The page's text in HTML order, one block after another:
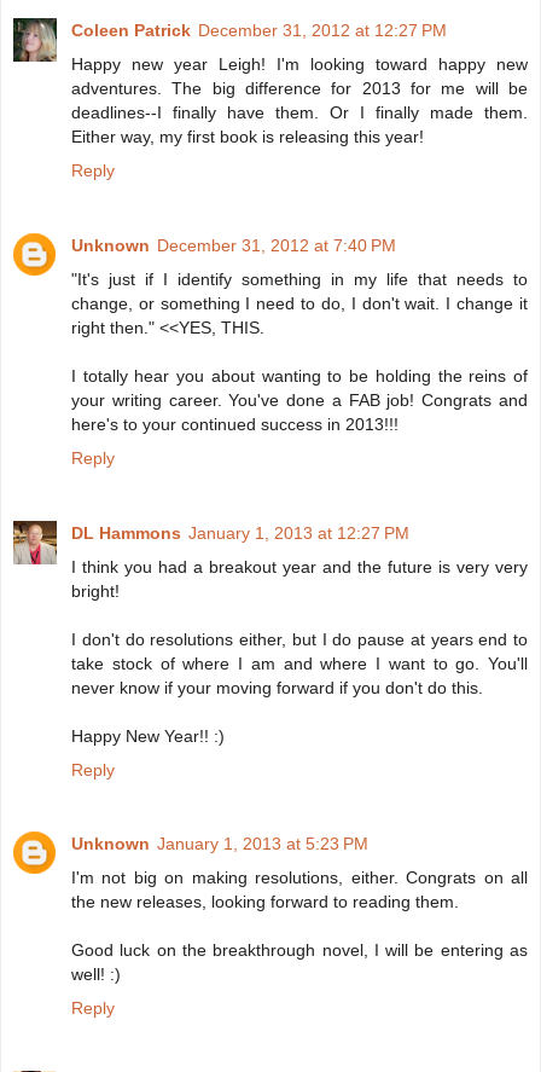
Coleen Patrick December 31, 2012 at 12:27 PM
Happy new year Leigh! I'm looking toward happy new
adventures. The big difference for 2013 for me will be
deadlines--I finally have them. Or I finally made them.
Either way, my first book is releasing this year!
Reply
Unknown December 31, 2012 at 7:40 PM
"It's just if I identify something in my life that needs to
change, or something I need to do, I don't wait. I change it
right then." <<YES, THIS.
I totally hear you about wanting to be holding the reins of
your writing career. You've done a FAB job! Congrats and
here's to your continued success in 2013!!!
Reply
DL Hammons January 1, 2013 at 12:27 PM
I think you had a breakout year and the future is very very
bright!
I don't do resolutions either, but I do pause at years end to
take stock of where I am and where I want to go. You'll
never know if your moving forward if you don't do this.
Happy New Year!! :)
Reply
Unknown January 1, 2013 at 5:23 PM
I'm not big on making resolutions, either. Congrats on all
the new releases, looking forward to reading them.
Good luck on the breakthrough novel, I will be entering as
well! :)
Reply